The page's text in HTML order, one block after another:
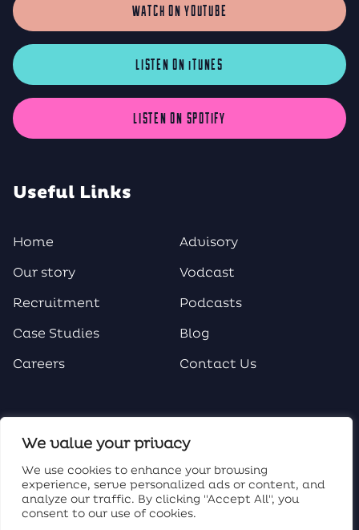
We value your privacy
We use cookies to enhance your browsing
experience, serve personalized ads or content, and
analyze our traffic. By clicking "Accept All", you
consent to our use of cookies.
WATCH ON YOUTUBE
LISTEN ON iTUNES
LISTEN ON SPOTIFY
Useful Links
Home
Our story
Recruitment
Case Studies
Careers
Advisory
Vodcast
Podcasts
Blog
Contact Us